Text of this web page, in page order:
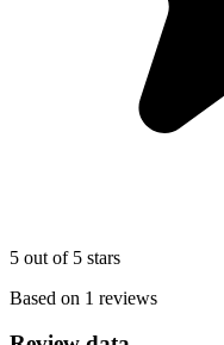
5 out of 5 stars
Based on 1 reviews